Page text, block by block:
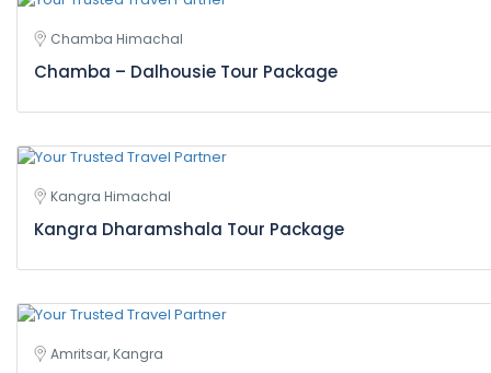
Chamba Himachal
Chamba – Dalhousie Tour Package
Kangra Himachal
Kangra Dharamshala Tour Package
Amritsar, Kangra